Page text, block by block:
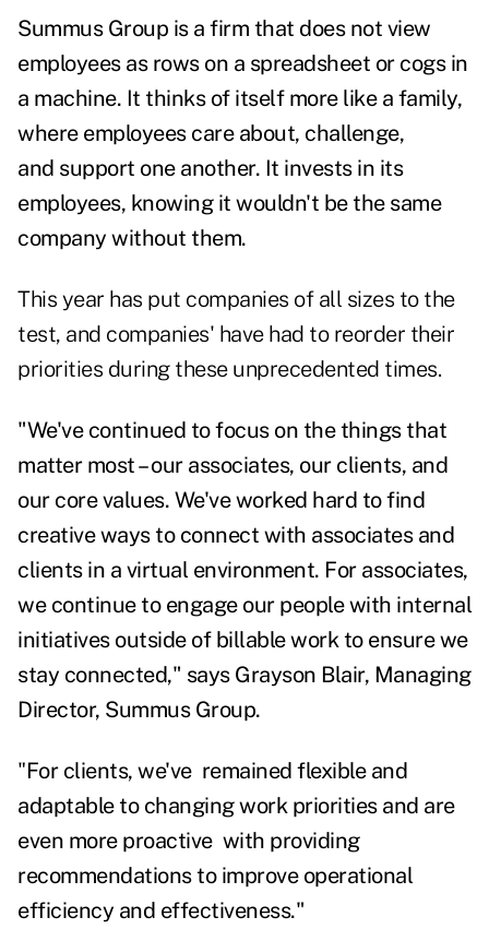
Summus Group is a firm that does not view
employees as rows on a spreadsheet or cogs in
a machine. It thinks of itself more like a family,
where employees care about, challenge,
and support one another. It invests in its
employees, knowing it wouldn't be the same
company without them.
This year has put companies of all sizes to the
test, and companies' have had to reorder their
priorities during these unprecedented times.
"We've continued to focus on the things that
matter most – our associates, our clients, and
our core values. We've worked hard to find
creative ways to connect with associates and
clients in a virtual environment. For associates,
we continue to engage our people with internal
initiatives outside of billable work to ensure we
stay connected," says Grayson Blair, Managing
Director, Summus Group.
"For clients, we've remained flexible and
adaptable to changing work priorities and are
even more proactive with providing
recommendations to improve operational
efficiency and effectiveness."